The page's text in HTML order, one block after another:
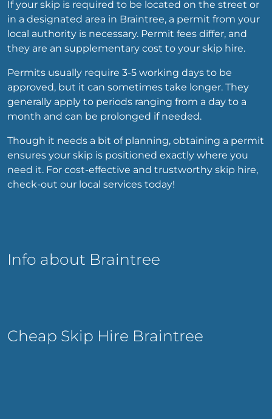
If your skip is required to be located on the street or
in a designated area in Braintree, a permit from your
local authority is necessary. Permit fees differ, and
they are an supplementary cost to your skip hire.
Permits usually require 3-5 working days to be
approved, but it can sometimes take longer. They
generally apply to periods ranging from a day to a
month and can be prolonged if needed.
Though it needs a bit of planning, obtaining a permit
ensures your skip is positioned exactly where you
need it. For cost-effective and trustworthy skip hire,
check-out our local services today!
Info about Braintree
Cheap Skip Hire Braintree